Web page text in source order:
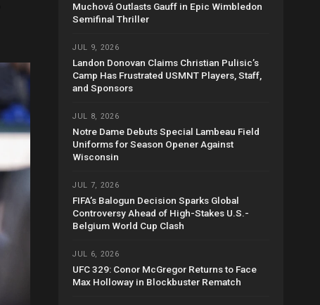
Muchová Outlasts Gauff in Epic Wimbledon
Semifinal Thriller
JUL 9, 2026
Landon Donovan Claims Christian Pulisic’s
Camp Has Frustrated USMNT Players, Staff,
and Sponsors
JUL 8, 2026
Notre Dame Debuts Special Lambeau Field
Uniforms for Season Opener Against
Wisconsin
JUL 7, 2026
FIFA’s Balogun Decision Sparks Global
Controversy Ahead of High-Stakes U.S.-
Belgium World Cup Clash
JUL 6, 2026
UFC 329: Conor McGregor Returns to Face
Max Holloway in Blockbuster Rematch